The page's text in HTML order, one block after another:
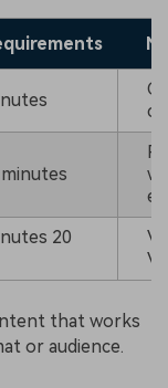
20
that works
or audience.